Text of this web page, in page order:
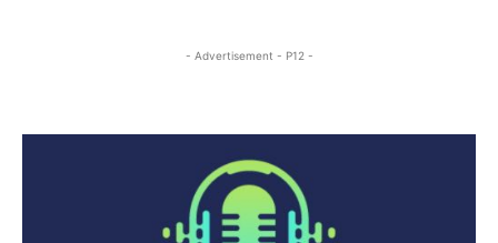
- Advertisement - P12 -